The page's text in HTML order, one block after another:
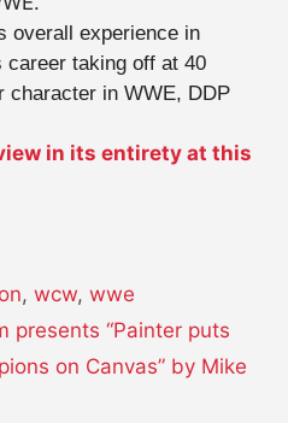
overall experience in
taking off at 40
character in WWE, DDP
in its entirety at this
,wcw,wwe
presents “Painter puts
on Canvas” by Mike